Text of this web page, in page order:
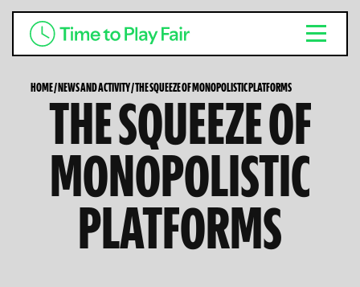
HOME/NEWS AND ACTIVITY/THE SQUEEZE OF MONOPOLISTIC PLATFORMS
THE SQUEEZE OF
MONOPOLISTIC
PLATFORMS